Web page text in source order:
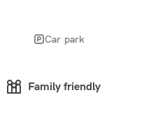
Car park
Family friendly